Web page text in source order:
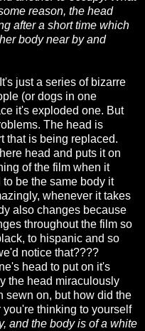
reason, the head
after a short time which
body near by and
just a series of bizarre
(or dogs in one
it's exploded one. But
The head is
that is being replaced.
head and puts it on
of the film when it
be the same body it
whenever it takes
also changes because
throughout the film so
to hispanic and so
notice that????
head to put on it's
the head miraculously
sewn on, but how did the
thinking to yourself
and the body is of a white